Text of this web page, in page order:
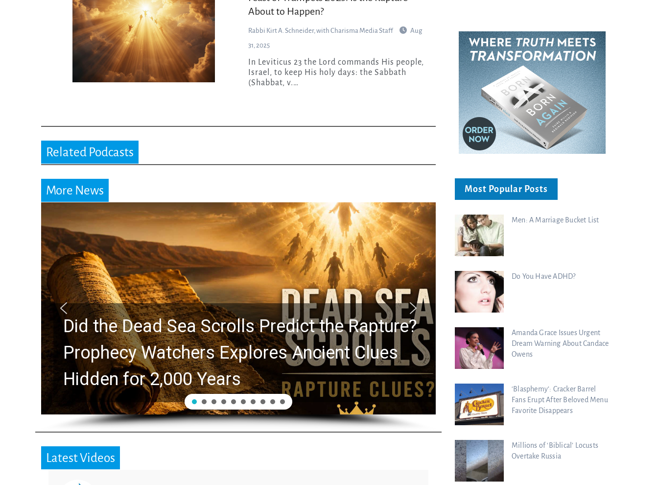
About to Happen?
Rabbi Kirt A. Schneider, with Charisma Media Staff
Aug
31, 2025
Israel, to keep His holy days: the Sabbath
(Shabbat, v.…
Related Podcasts
More News
10 Timeless Billy Graham Lessons Chuck
Swindoll and Greg Laurie Passed to the Next
Generation
Latest Videos
Most Popular Posts
Men: A Marriage Bucket List
Do You Have ADHD?
Amanda Grace Issues Urgent
Dream Warning About Candace
Owens
‘Blasphemy’: Cracker Barrel
Fans Erupt After Beloved Menu
Favorite Disappears
Millions of ‘Biblical’ Locusts
Overtake Russia